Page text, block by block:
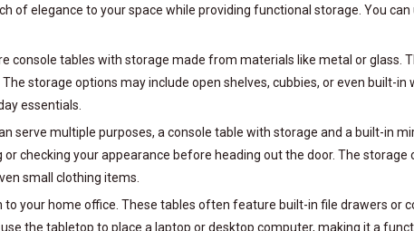
of elegance to your space while providing functional storage. You
console tables with storage made from materials like metal or glass.
storage options may include open shelves, cubbies, or even built-in
essentials.
serve multiple purposes, a console table with storage and a built-in
checking your appearance before heading out the door. The
small clothing items.
to your home office. These tables often feature built-in file drawers
the tabletop to place a laptop or desktop computer, making it a